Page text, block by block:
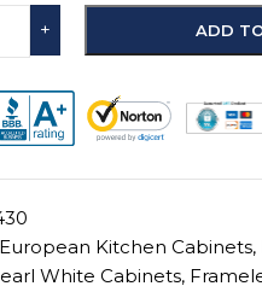
+ ADD
European Kitchen Cabinets,
White Cabinets,